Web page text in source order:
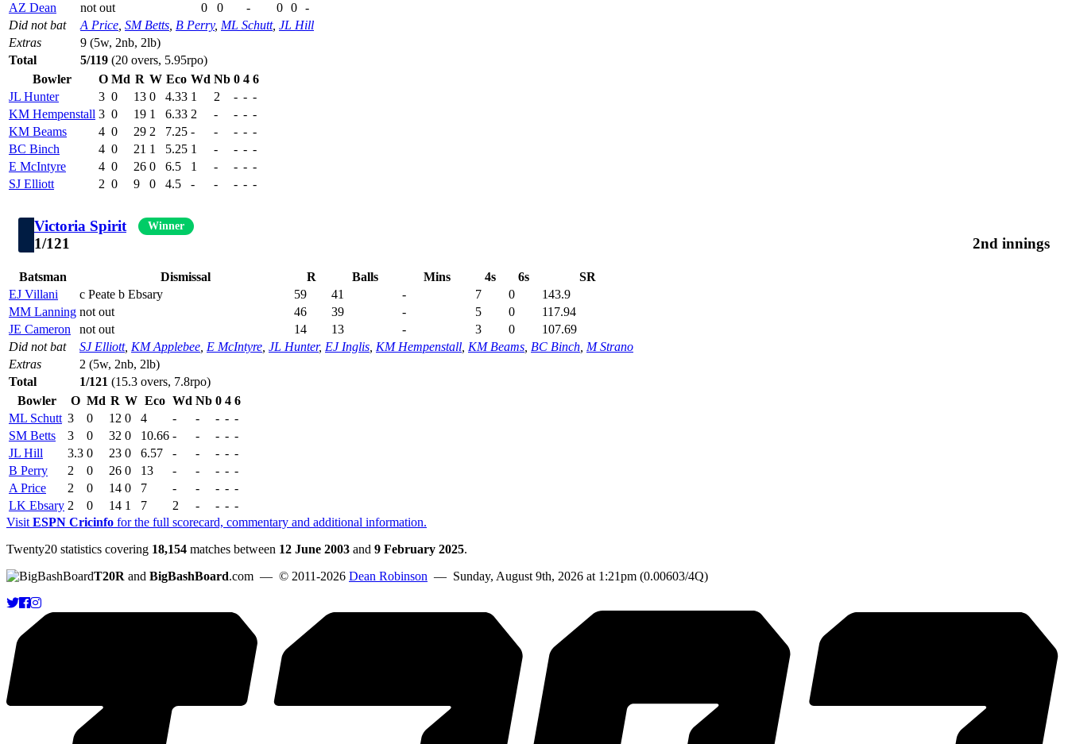
AZ Dean
not out 0 0 - 0 0 -
Did not bat
A Price SM Betts B Perry, ML Schutt, JL Hill
Extras
9 (5w, 2nb, 2lb)
Total
5/119 (20 overs, 5.95rpo)
Bowler
O Md R W Eco Wd Nb 0 4 6
JL Hunter
3 0 13 0 4.33 1 2 - - -
KM Hempenstall 3 0 19 1 6.33 2 - - - -
KM Beams
4 0 29 2 7.25 - - - - -
BC Binch
4 0 21 1 5.25 1 - - - -
E McIntyre
4 0 26 0 6.5 1 - - - -
SJ Elliott
2 0 9 0 4.5 - - - - -
Victoria Spirit Winner
1/121 2nd innings
Batsman Dismissal R Balls Mins 4s 6s
SR
EJ Villani
c Peate b Ebsary 59 41 - 7 0
143.9
MM Lanning not out 46 39 - 5 0
117.94
JE Cameron
not out 14 13 - 3 0
107.69
Did not bat
SJ Elliott, KM Applebee E McIntyre JL Hunter, EJ Inglis KM Hempenstall KM Beams BC Binch M Strano
Extras
2 (5w, 2nb, 2lb)
Total
1/121 (15.3 overs, 7.8rpo)
Bowler
O Md R W Eco Wd Nb 0 4 6
ML Schutt 3 0 12 0 4 - - - - -
SM Betts
3 0 32 0 10.66 - - - - -
JL Hill
3.3 0 23 0 6.57 - - - - -
B Perry
2 0 26 0 13 - - - - -
A Price
2 0 14 0 7 - - - - -
LK Ebsary 2 0 14 1 7 2 - - - -
Visit ESPN Cricinfo for the full scorecard, commentary and additional information.
Twenty20 statistics covering 18,154 matches between 12 June 2003 and 9 February 2025.
T20R and BigBashBoard.com — © 2011-2026 Dean Robinson — Sunday, August 9th, 2026 at 1:21pm (0.00603/4Q)